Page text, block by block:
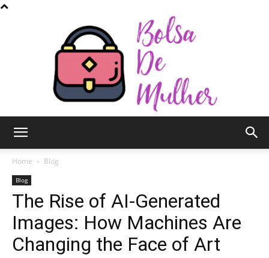
de
Mulher
Home Blog
Blog
The Rise of AI-Generated
Images: How Machines Are
Changing the Face of Art